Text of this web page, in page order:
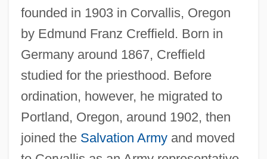
founded in 1903 in Corvallis, Oregon
by Edmund Franz Creffield. Born in
Germany around 1867, Creffield
studied for the priesthood. Before
ordination, however, he migrated to
Portland, Oregon, around 1902, then
joined the Salvation Armyand moved